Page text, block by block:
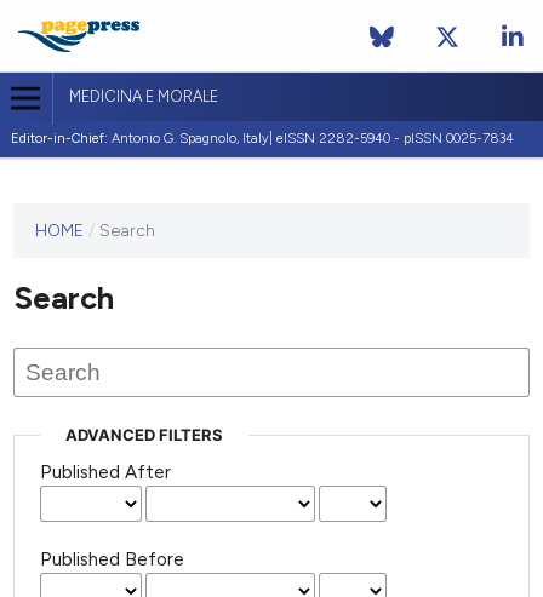
MEDICINA E MORALE
Editor-in-Chief: Antonio G. Spagnolo, Italy| eISSN 2282-5940 - pISSN 0025-7834
journal
published
HOME / Search
Search
ADVANCED FILTERS
Published After
Published Before